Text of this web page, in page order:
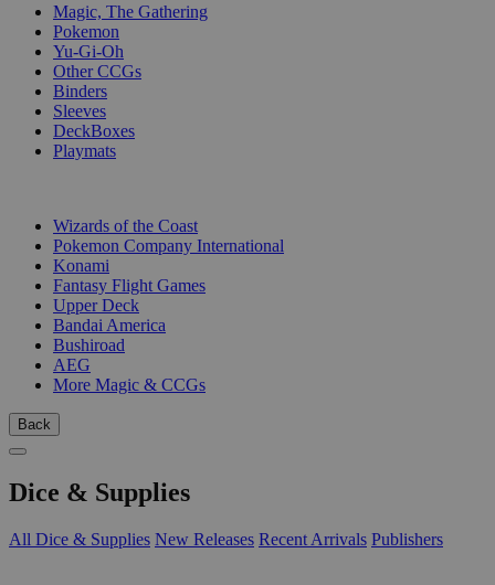
Magic, The Gathering
Pokemon
Yu-Gi-Oh
Other CCGs
Binders
Sleeves
DeckBoxes
Playmats
Wizards of the Coast
Pokemon Company International
Konami
Fantasy Flight Games
Upper Deck
Bandai America
Bushiroad
AEG
More Magic & CCGs
Back
Dice & Supplies
All Dice & Supplies New Releases Recent Arrivals Publishers